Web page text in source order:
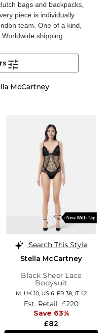
bags and backpacks,
piece is individually
team . One of a kind,
shipping.
McCartney
Search This Style
Stella McCartney
Black Sheer Lace
Bodysuit
M, UK 10, US 6, FR 38, IT 42
£82
Est. Retail £220
Save 63%